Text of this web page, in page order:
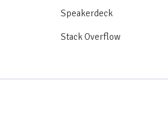
Speakerdeck
Stack Overflow